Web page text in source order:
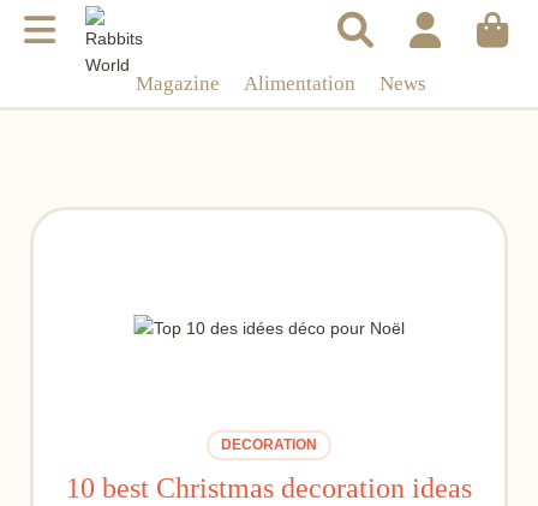
Magazine Alimentation News
DECORATION
10 best Christmas decoration ideas